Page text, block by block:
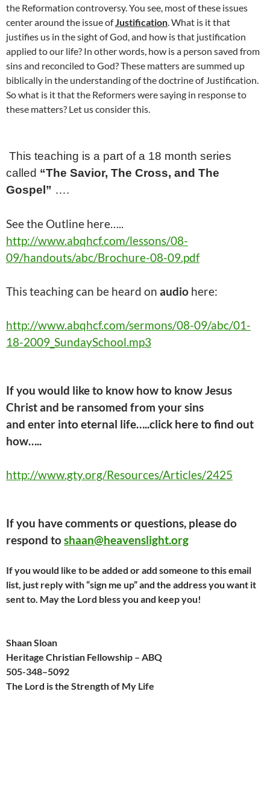
the Reformation controversy. You see, most of these issues
center around the issue ofJustification. What is it that
justifies us in the sight of God, and how is that justification
applied to our life? In other words, how is a person saved from
sins and reconciled to God? These matters are summed up
biblically in the understanding of the doctrine of Justification.
So what is it that the Reformers were saying in response to
these matters? Let us consider this.
This teaching is a part of a 18 month series
called “The Savior, The Cross, and The
Gospel” ….
See the Outline here…..
http://www.abqhcf.com/lessons/08-
09/handouts/abc/Brochure-08-09.pdf
Thisteachingcan be heard on audio here:
http://www.abqhcf.com/sermons/08-09/abc/01-
18-2009_SundaySchool.mp3
If you would like to know how to know Jesus
Christ and be ransomed from your sins
and enter intoeternal life…..click hereto find out
how…..
http://www.gty.org/Resources/Articles/2425
If you have comments or questions, please do
respond toshaan@heavenslight.org
If you would like to be added or add someone to this email
list, just reply with “sign me up” and the address you want it
sent to. May the Lord bless you and keep you!
Shaan Sloan
Heritage Christian Fellowship – ABQ
505-348–5092
The Lord is the Strength of My Life